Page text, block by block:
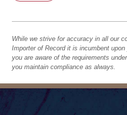
While we strive for accuracy in all our
Importer of Record it is incumbent
you are aware of the requirements
you maintain compliance as always.